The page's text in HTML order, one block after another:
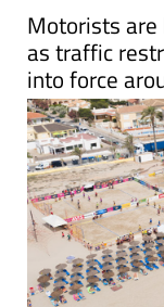
Motorists are
as traffic
into force